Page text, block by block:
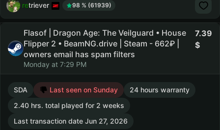
retriever 98 % (61939)
Flasof | Dragon Age: The Veilguard • House
Flipper 2 • BeamNG.drive | Steam - 662₽ |
owners email has spam filters
Monday at 7:29 PM
7.39
SDA Last seen on Sunday
24 hours warranty
2.40 hrs. total played for 2 weeks
Last transaction date Jun 27, 2026